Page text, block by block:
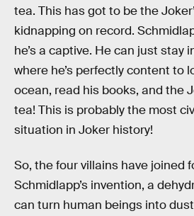
tea. This has got to be the
kidnapping on record.
he’s a captive. He can just stay
where he’s perfectly content to
ocean, read his books, and the
tea! This is probably the most
situation in Joker history!
So, the four villains have joined
Schmidlapp’s invention, a
can turn human beings into